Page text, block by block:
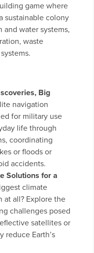
game where
sustainable colony
and water systems,
waste
Big
navigation
for military use
life through
coordinating
or floods or
accidents.
Solutions for a
climate
at all? Explore the
challenges posed
satellites or
reduce Earth’s